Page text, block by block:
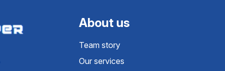
About us
Team story
Our services